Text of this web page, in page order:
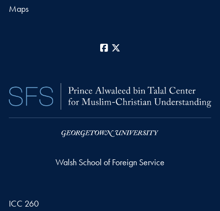
Maps
Facebook
Walsh School of Foreign Service
ICC 260